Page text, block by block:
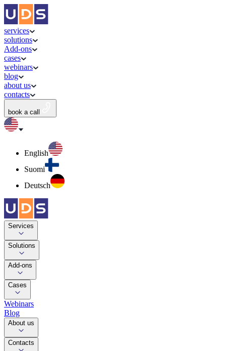
services
solutions
Add-ons
cases
webinars
blog
about us
contacts
book a call
English
Suomi
Deutsch
Services
Solutions
Add-ons
Cases
Webinars
Blog
About us
Contacts